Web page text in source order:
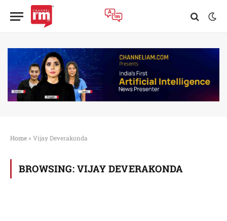
Home » Vijay Deverakonda
BROWSING: VIJAY DEVERAKONDA